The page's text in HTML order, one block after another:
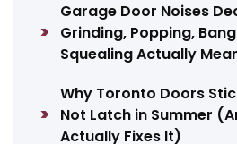
Garage Door Noises
Grinding, Popping,
Squealing Actually
Why Toronto Doors
Not Latch in Summer
Actually Fixes It)